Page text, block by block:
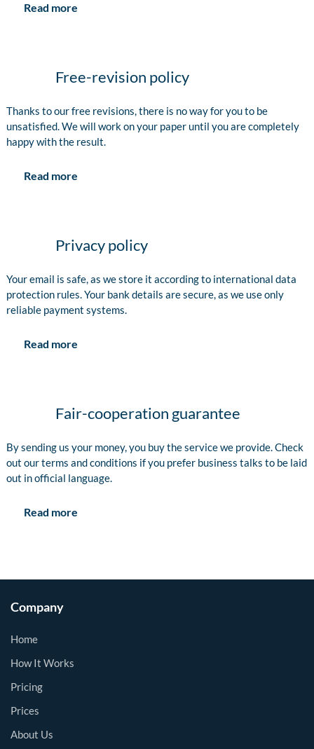
Read more
Free-revision policy
Thanks to our free revisions, there is no way for you to be
unsatisfied. We will work on your paper until you are completely
happy with the result.
Read more
Privacy policy
Your email is safe, as we store it according to international data
protection rules. Your bank details are secure, as we use only
reliable payment systems.
Read more
Fair-cooperation guarantee
By sending us your money, you buy the service we provide. Check
out our terms and conditions if you prefer business talks to be laid
out in official language.
Read more
Company
Home
How It Works
Pricing
Prices
About Us